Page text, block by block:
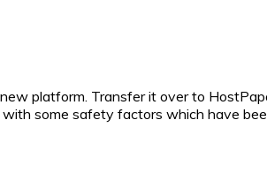
platform. Transfer it over to
some safety factors which have